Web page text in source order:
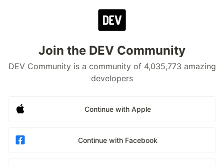
Join the DEV Community
DEV Community is a community of 4,035,773 amazing
developers
Continue with Apple
Continue with Facebook